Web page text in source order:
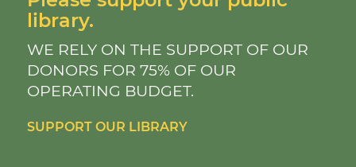
library.
WE RELY ON THE SUPPORT OF OUR
DONORS FOR 75% OF OUR
OPERATING BUDGET.
SUPPORT OUR LIBRARY